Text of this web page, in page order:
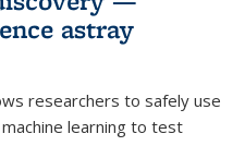
astray
researchers to safely use
learning to test